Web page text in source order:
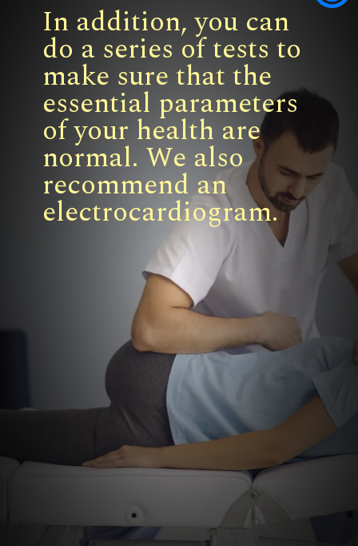
In addition, you can
do a series of tests to
make sure that the
essential parameters
of your health are
normal. We also
recommend an
electrocardiogram.